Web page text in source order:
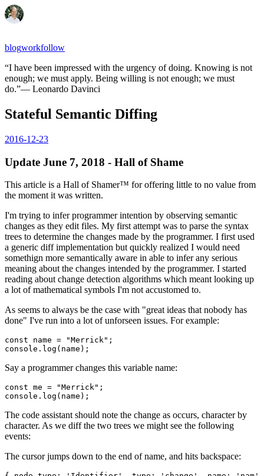
blogworkfollow
“I have been impressed with the urgency of doing. Knowing is not
enough; we must apply. Being willing is not enough; we must
do.”— Leonardo Davinci
Stateful Semantic Diffing
2016-12-23
Update June 7, 2018 - Hall of Shame
This article is a Hall of Shamer™ for offering little to no value from
the moment it was written.
I'm trying to infer programmer intention by observing semantic
changes as they edit files. My first attempt was to parse the syntax
trees to determine the changes made by the programmer. I first used
a generic diff implementation but quickly realized I would need
somethign more semantically aware in able to infer any serious
meaning about the changes intended by the programmer. I started
reading about change detection algorithms which meant looking up
a lot of mathematical symbols I'm not accustomed to.
As seems to always be the case with "great ideas that nobody has
done" I've run into a lot of unforseen issues. For example:
const name = "Merrick" ;
console . log ( name ) ;
Say a programmer changes this variable name:
const me = "Merrick" ;
console . log ( name ) ;
The code assistant should note the change as occurs, character by
character. As we diff the two trees we might see the following
events:
The cursor jumps down to the end of name, and hits backspace: